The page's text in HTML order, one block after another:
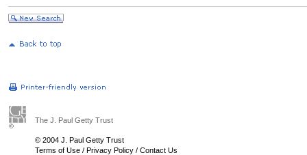
The J. Paul Getty Trust
© 2004 J. Paul Getty Trust
Terms of Use / Privacy Policy / Contact Us